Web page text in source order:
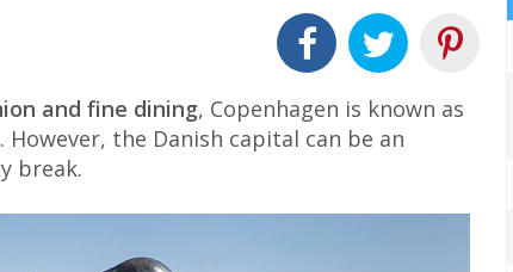
and fine dining, Copenhagen is known as
the Danish capital can be an
break.